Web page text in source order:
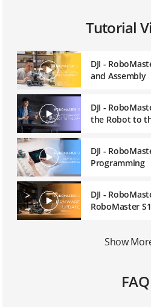
Tutorial
DJI -
and Assembly
DJI -
the Robot to
DJI -
Programming
DJI -
RoboMaster
DJI -
DJI -
Show
FAQ